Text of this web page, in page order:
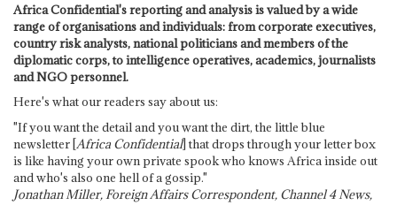
Africa Confidential's reporting and analysis is valued by a wide
range of organisations and individuals: from corporate executives,
country risk analysts, national politicians and members of the
diplomatic corps, to intelligence operatives, academics, journalists
and NGO personnel.
Here's what our readers say about us:
"If you want the detail and you want the dirt, the little blue
newsletter [Africa Confidential] that drops through your letter box
is like having your own private spook who knows Africa inside out
and who's also one hell of a gossip."
Jonathan Miller, Foreign Affairs Correspondent, Channel 4 News,